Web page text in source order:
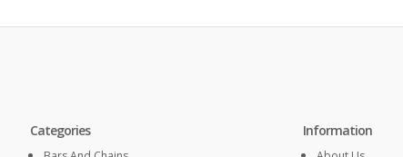
Categories Information